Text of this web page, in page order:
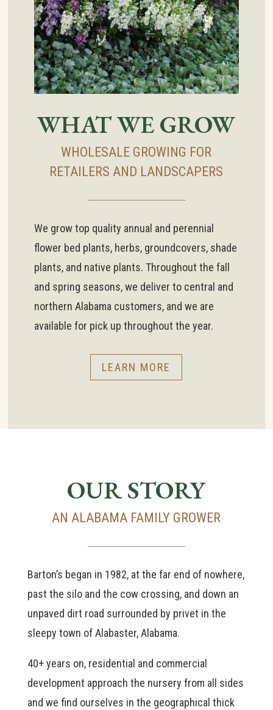
WHAT WE GROW
WHOLESALE GROWING FOR
RETAILERS AND LANDSCAPERS
We grow top quality annual and perennial
flower bed plants, herbs, groundcovers, shade
plants, and native plants. Throughout the fall
and spring seasons, we deliver to central and
northern Alabama customers, and we are
available for pick up throughout the year.
LEARN MORE
OUR STORY
AN ALABAMA FAMILY GROWER
Barton’s began in 1982, at the far end of nowhere,
past the silo and the cow crossing, and down an
unpaved dirt road surrounded by privet in the
sleepy town of Alabaster, Alabama.
40+ years on, residential and commercial
development approach the nursery from all sides
and we find ourselves in the geographical thick